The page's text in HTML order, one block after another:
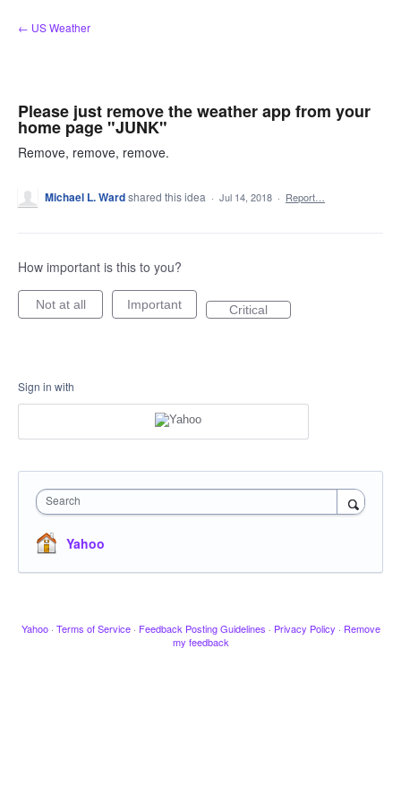
Skip
to
← US Weather
Please just remove the weather app from your
home page "JUNK"
Remove, remove, remove.
Michael L. Wardshared this idea · Jul 14, 2018 · Report…
How important is this to you?
Not at all Important Critical
Sign in with
Search
Yahoo
Yahoo · Terms of Service · Feedback Posting Guidelines · Privacy Policy · Remove
my feedback